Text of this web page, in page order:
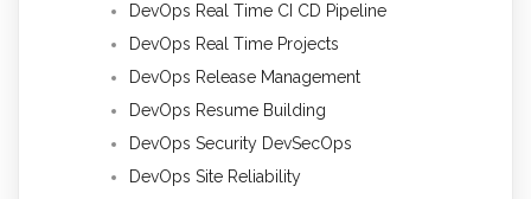
DevOps Real Time CI CD Pipeline
DevOps Real Time Projects
DevOps Release Management
DevOps Resume Building
DevOps Security DevSecOps
DevOps Site Reliability